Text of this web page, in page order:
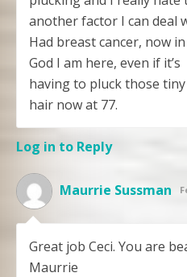
another factor I can deal
Had breast cancer, now
God I am here, even if it’s
having to pluck those
hair now at 77.
Log in to Reply
Maurrie Sussman
Great job Ceci. You are
Maurrie